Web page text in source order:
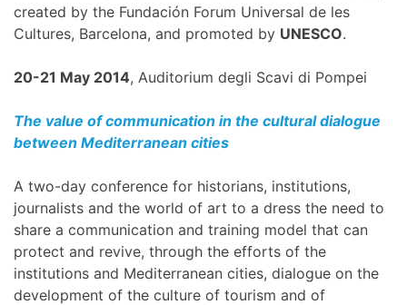
created by the Fundación Forum Universal de les
Cultures, Barcelona, and promoted by UNESCO.
20-21 May 2014, Auditorium degli Scavi di Pompei
The value of communication in the cultural dialogue
between Mediterranean cities
A two-day conference for historians, institutions,
journalists and the world of art to a dress the need to
share a communication and training model that can
protect and revive, through the efforts of the
institutions and Mediterranean cities, dialogue on the
development of the culture of tourism and of